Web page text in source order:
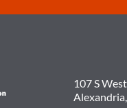
107 S